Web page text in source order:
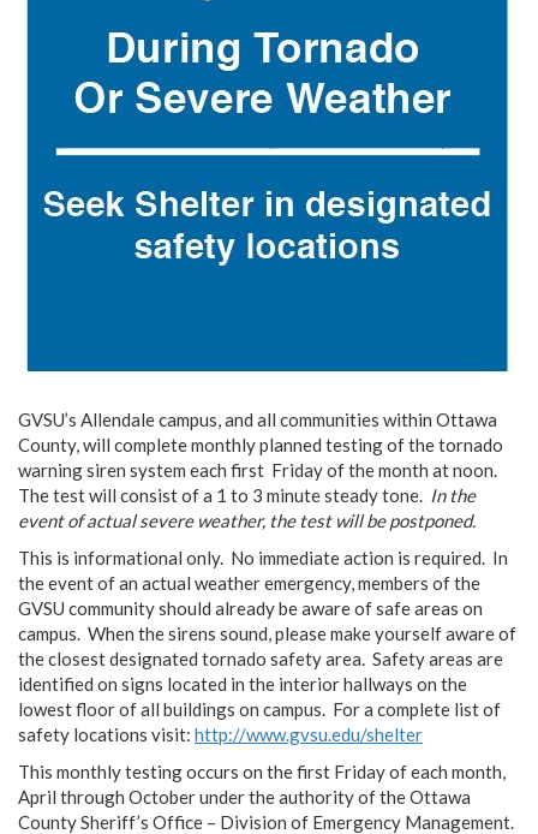
GVSU’s Allendale campus, and all communities within Ottawa
County, will complete monthly planned testing of the tornado
warning siren system each first Friday of the month at noon.
The test will consist of a 1 to 3 minute steady tone. In the
event of actual severe weather, the test will be postponed.
This is informational only. No immediate action is required. In
the event of an actual weather emergency, members of the
GVSU community should already be aware of safe areas on
campus. When the sirens sound, please make yourself aware of
the closest designated tornado safety area. Safety areas are
identified on signs located in the interior hallways on the
lowest floor of all buildings on campus. For a complete list of
safety locations visit: http://www.gvsu.edu/shelter
This monthly testing occurs on the first Friday of each month,
April through October under the authority of the Ottawa
County Sheriff’s Office – Division of Emergency Management.